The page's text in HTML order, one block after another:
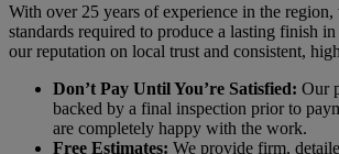
With over 25 years of experience in the region,
standards required to produce a lasting finish
our reputation on local trust and consistent,
Don’t Pay Until You’re Satisfied: Our
backed by a final inspection prior to
are completely happy with the work.
Free Estimates: We provide firm,